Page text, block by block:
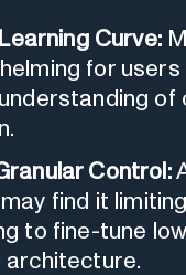
Curve:
for
of
Control:
find it
to fine-tune
architecture.